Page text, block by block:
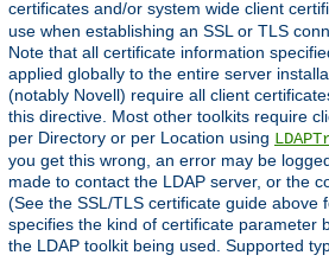
certificates and/or system wide client
use when establishing an SSL or TLS
Note that all certificate information
applied globally to the entire server
(notably Novell) require all client
this directive. Most other toolkits require
per Directory or per Location using
you get this wrong, an error may be
made to contact the LDAP server, or the
(See the SSL/TLS certificate guide above
specifies the kind of certificate parameter
the LDAP toolkit being used. Supported